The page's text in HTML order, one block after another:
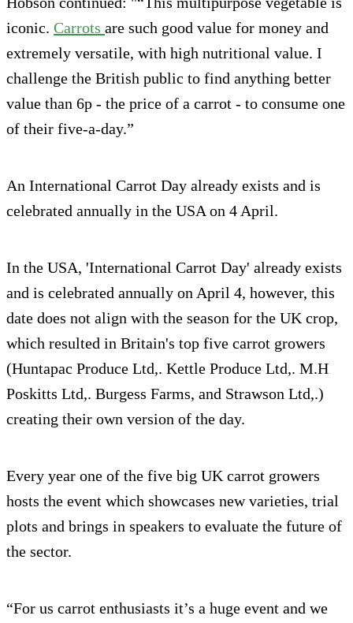
iconic. Carrots are such good value for money and
extremely versatile, with high nutritional value. I
challenge the British public to find anything better
value than 6p - the price of a carrot - to consume one
of their five-a-day.”
An International Carrot Day already exists and is
celebrated annually in the USA on 4 April.
In the USA, 'International Carrot Day' already exists
and is celebrated annually on April 4, however, this
date does not align with the season for the UK crop,
which resulted in Britain's top five carrot growers
(Huntapac Produce Ltd,. Kettle Produce Ltd,. M.H
Poskitts Ltd,. Burgess Farms, and Strawson Ltd,.)
creating their own version of the day.
Every year one of the five big UK carrot growers
hosts the event which showcases new varieties, trial
plots and brings in speakers to evaluate the future of
the sector.
“For us carrot enthusiasts it’s a huge event and we